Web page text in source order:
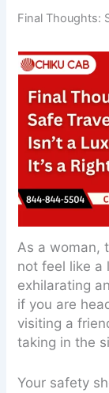
Final Thoughts:
As a woman,
not feel like a
exhilarating
if you are
visiting a
taking in the
Your safety